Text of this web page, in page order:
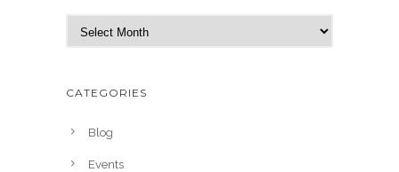
h
CATEGORIES
Blog
Events